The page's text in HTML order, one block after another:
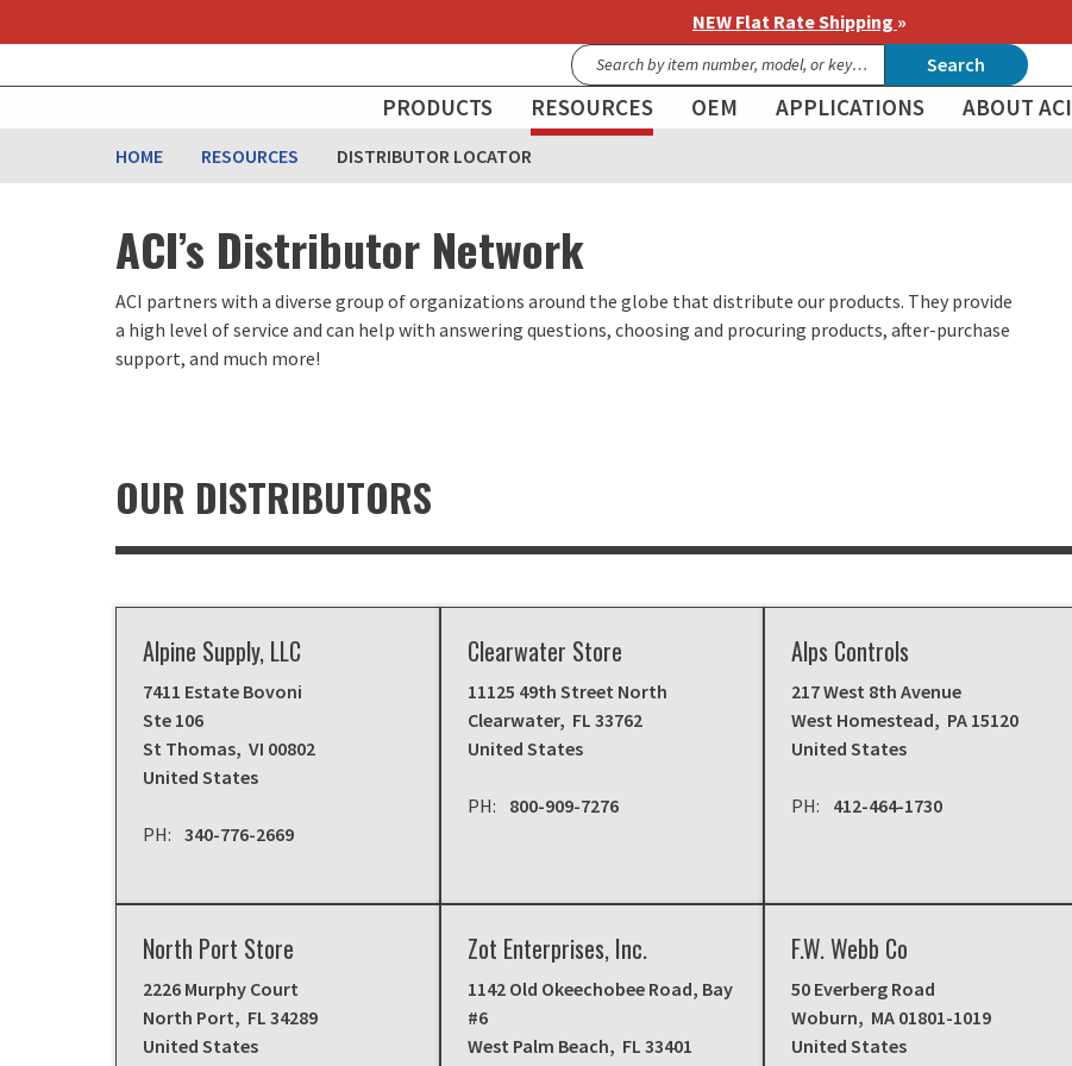
to
NEW Flat Rate Shipping »
Search
NAVIGATION
PRODUCTS RESOURCES OEM APPLICATIONS ABOUT ACI
HOME RESOURCES DISTRIBUTOR LOCATOR
ACI’s Distributor Network
ACI partners with a diverse group of organizations around the globe that distribute our products. They provide
a high level of service and can help with answering questions, choosing and procuring products, after-purchase
support, and much more!
OUR DISTRIBUTORS
Alpine Supply, LLC
7411 Estate Bovoni
Ste 106
St Thomas, VI 00802
United States
340-776-2669
Clearwater Store
11125 49th Street North
Clearwater, FL 33762
United States
800-909-7276
Alps Controls
217 West 8th Avenue
West Homestead, PA 15120
United States
412-464-1730
North Port Store
2226 Murphy Court
North Port, FL 34289
United States
Zot Enterprises, Inc.
1142 Old Okeechobee Road, Bay
#6
West Palm Beach, FL 33401
F.W. Webb Co
50 Everberg Road
Woburn, MA 01801-1019
United States